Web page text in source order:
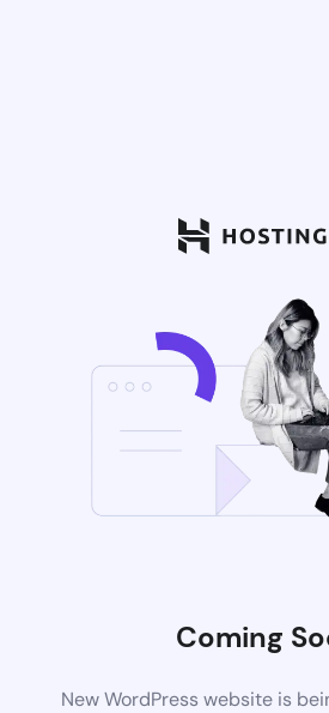
Coming
New WordPress website is